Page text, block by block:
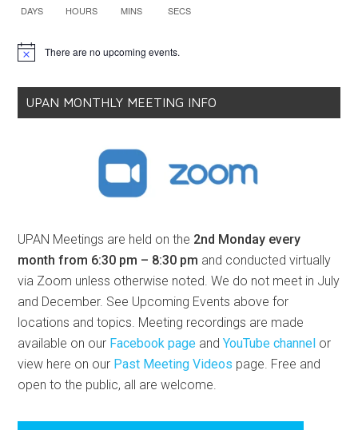
DAYS HOURS MINS SECS
Notice There are no upcoming events.
UPAN MONTHLY MEETING INFO
UPAN Meetings are held on the 2nd Monday every
month from 6:30 pm – 8:30 pm and conducted virtually
via Zoom unless otherwise noted. We do not meet in July
and December. See Upcoming Events above for
locations and topics. Meeting recordings are made
available on our Facebook page andYouTube channel or
view here on our Past Meeting Videos page. Free and
open to the public, all are welcome.